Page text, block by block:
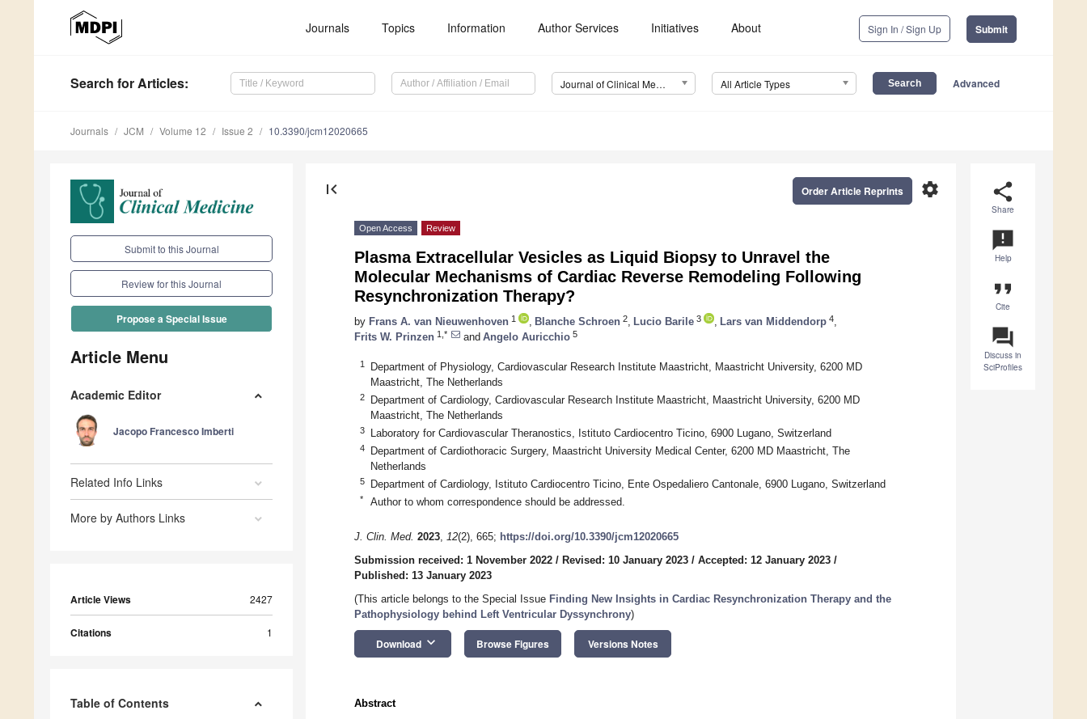
Journals Topics Information Author Services Initiatives About Sign In / Sign Up Submit
Search for Articles: Journal of Clinical Medicine (JCM) All Article Types Advanced
Journals JCM Volume 12 Issue 2 10.3390/jcm12020665
Submit to this Journal
Review for this Journal
Propose a Special Issue
Article Menu
Academic Editor
Jacopo Francesco Imberti
Related Info Links
More by Authors Links
Article Views 2427
Citations 1
Table of Contents
share
Share
announcement
Help
format_quote
Cite
question_answer
Discuss in
SciProfiles
first_page settings
Order Article Reprints
Open Access Review
Plasma Extracellular Vesicles as Liquid Biopsy to Unravel the
Molecular Mechanisms of Cardiac Reverse Remodeling Following
Resynchronization Therapy?
by Frans A. van Nieuwenhoven 1 Blanche Schroen 2 Lucio Barile 3 Lars van Middendorp 4
Frits W. Prinzen 1,* and Angelo Auricchio 5
1
Department of Physiology, Cardiovascular Research Institute Maastricht, Maastricht University, 6200 MD
Maastricht, The Netherlands
2
Department of Cardiology, Cardiovascular Research Institute Maastricht, Maastricht University, 6200 MD
Maastricht, The Netherlands
3 Laboratory for Cardiovascular Theranostics, Istituto Cardiocentro Ticino, 6900 Lugano, Switzerland
4
Department of Cardiothoracic Surgery, Maastricht University Medical Center, 6200 MD Maastricht, The
Netherlands
5 Department of Cardiology, Istituto Cardiocentro Ticino, Ente Ospedaliero Cantonale, 6900 Lugano, Switzerland
* Author to whom correspondence should be addressed.
J. Clin. Med. 2023, 12(2), 665; https://doi.org/10.3390/jcm12020665
Submission received: 1 November 2022 / Revised: 10 January 2023 / Accepted: 12 January 2023 /
Published: 13 January 2023
(This article belongs to the Special Issue Finding New Insights in Cardiac Resynchronization Therapy and the
Pathophysiology behind Left Ventricular Dyssynchrony)
Download keyboard_arrow_down Browse Figures Versions Notes
Abstract